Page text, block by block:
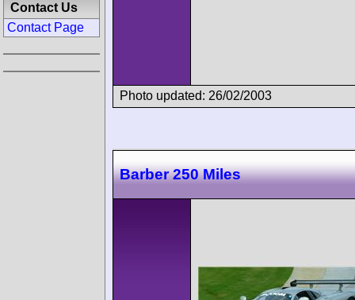
Photo updated: 26/02/2003
Barber 250 Miles
Contact Us
Contact Page